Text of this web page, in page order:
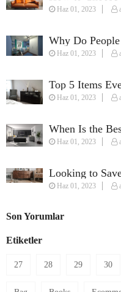
Haz 01, 2023
Why Do
Used Furniture?
Haz 01, 2023
Top 5 Items
Perfect
Haz 01, 2023
When Is the
Furniture?
Haz 01, 2023
Looking to
Furnish Your
Haz 01, 2023
Son Yorumlar
Etiketler
27 28 29 30